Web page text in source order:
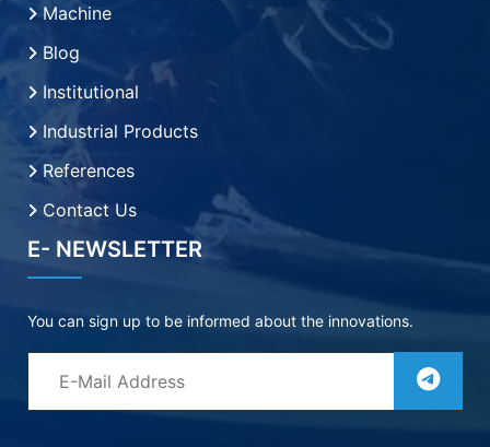
Machine
Blog
Institutional
Industrial Products
References
Contact Us
E- NEWSLETTER
You can sign up to be informed about the innovations.